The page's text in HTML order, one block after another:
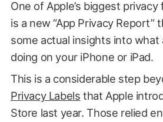
One of Apple’s biggest
is a new “App Privacy Report”
some actual insights into what
doing on your iPhone or iPad.
This is a considerable step
Privacy Labels that Apple
Store last year. Those relied